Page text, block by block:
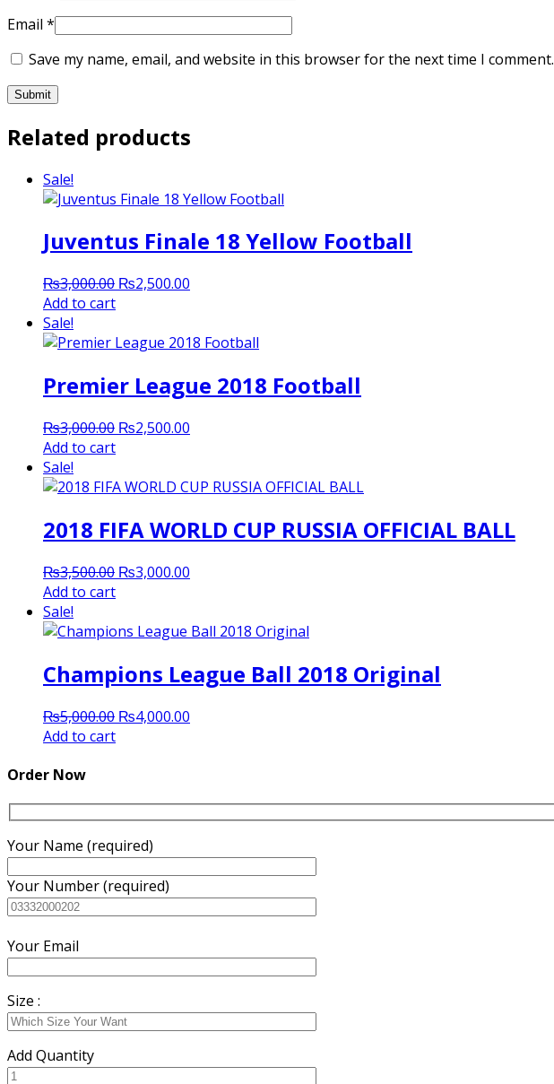
Email *
Save my name, email, and website in this browser for the next time I comment.
Related products
Sale!
Juventus Finale 18 Yellow Football
₨3,000.00 Original
₨3,000.00.
₨2,500.00
₨2,500.00.
Add to cart
Sale!
Premier League 2018 Football
₨3,000.00 Original
₨3,000.00.
₨2,500.00
₨2,500.00.
Add to cart
Sale!
2018 FIFA WORLD CUP RUSSIA OFFICIAL BALL
₨3,500.00 Original
₨3,500.00.
₨3,000.00
₨3,000.00.
Add to cart
Sale!
Champions League Ball 2018 Original
₨5,000.00 Original
₨4,000.00
Add to cart
Order Now
Your Name (required)
Your Number (required)
Your Email
Size :
Add Quantity